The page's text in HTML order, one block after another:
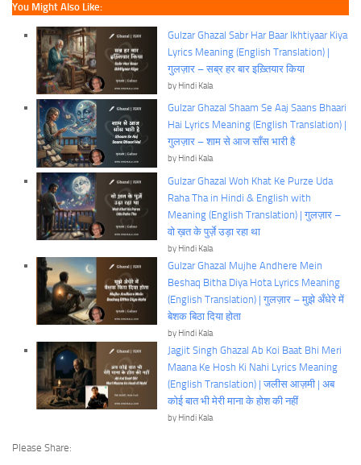
You Might Also Like:
Gulzar Ghazal Sabr Har Baar Ikhtiyaar Kiya
Lyrics Meaning (English Translation) |
गुलज़ार – सब्र हर बार इख़्तियार किया
by Hindi Kala
Gulzar Ghazal Shaam Se Aaj Saans Bhaari
Hai Lyrics Meaning (English Translation) |
गुलज़ार – शाम से आज साँस भारी है
by Hindi Kala
Gulzar Ghazal Woh Khat Ke Purze Uda
Raha Tha in Hindi & English with
Meaning (English Translation) | गुलज़ार –
वो ख़त के पुर्ज़े उड़ा रहा था
by Hindi Kala
Gulzar Ghazal Mujhe Andhere Mein
Beshaq Bitha Diya Hota Lyrics Meaning
(English Translation) | गुलज़ार – मुझे अँधेरे में
बेशक बिठा दिया होता
by Hindi Kala
Jagjit Singh Ghazal Ab Koi Baat Bhi Meri
Maana Ke Hosh Ki Nahi Lyrics Meaning
(English Translation) | जलीस आज़मी | अब
कोई बात भी मेरी माना के होश की नहीं
by Hindi Kala
Please Share: